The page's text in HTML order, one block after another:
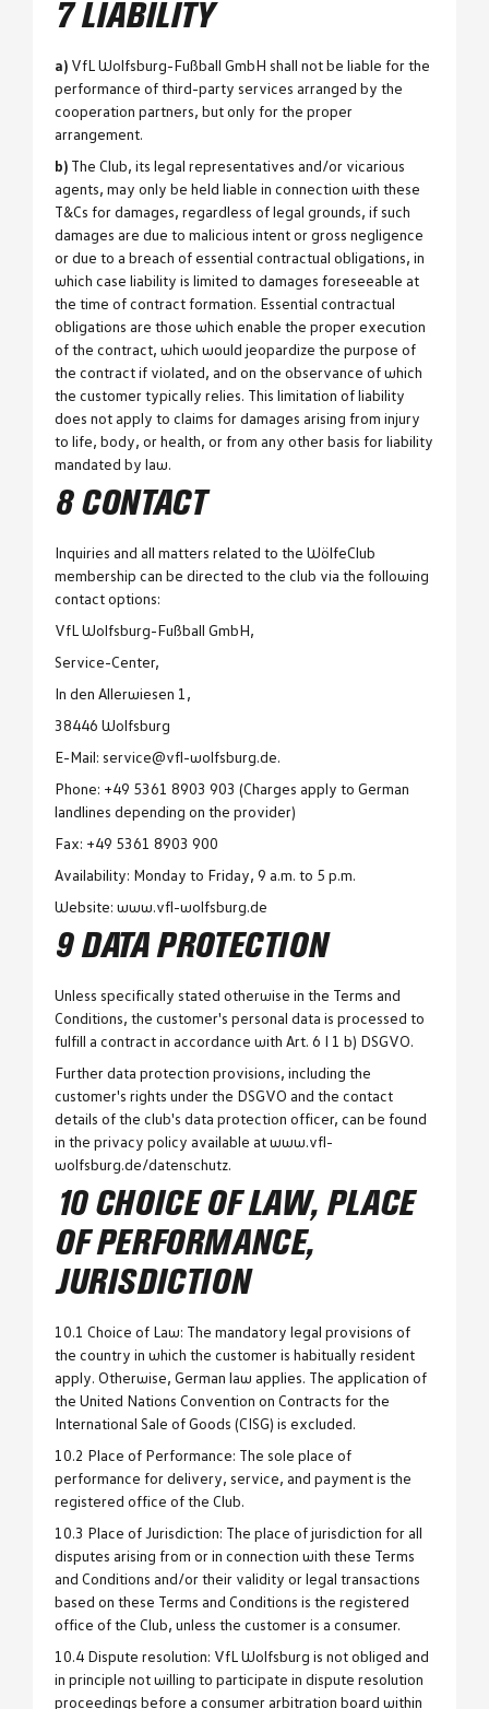
7 LIABILITY
a) VfL Wolfsburg-Fußball GmbH shall not be liable for the
performance of third-party services arranged by the
cooperation partners, but only for the proper
arrangement.
b) The Club, its legal representatives and/or vicarious
agents, may only be held liable in connection with these
T&Cs for damages, regardless of legal grounds, if such
damages are due to malicious intent or gross negligence
or due to a breach of essential contractual obligations, in
which case liability is limited to damages foreseeable at
the time of contract formation. Essential contractual
obligations are those which enable the proper execution
of the contract, which would jeopardize the purpose of
the contract if violated, and on the observance of which
the customer typically relies. This limitation of liability
does not apply to claims for damages arising from injury
to life, body, or health, or from any other basis for liability
mandated by law.
8 CONTACT
Inquiries and all matters related to the WölfeClub
membership can be directed to the club via the following
contact options:
VfL Wolfsburg-Fußball GmbH,
Service-Center,
In den Allerwiesen 1,
38446 Wolfsburg
E-Mail: service@vfl-wolfsburg.de.
Phone: +49 5361 8903 903 (Charges apply to German
landlines depending on the provider)
Fax: +49 5361 8903 900
Availability: Monday to Friday, 9 a.m. to 5 p.m.
Website: www.vfl-wolfsburg.de
9 DATA PROTECTION
Unless specifically stated otherwise in the Terms and
Conditions, the customer's personal data is processed to
fulfill a contract in accordance with Art. 6 I 1 b) DSGVO.
Further data protection provisions, including the
customer's rights under the DSGVO and the contact
details of the club's data protection officer, can be found
in the privacy policy available at www.vfl-
wolfsburg.de/datenschutz.
10 CHOICE OF LAW, PLACE
OF PERFORMANCE,
JURISDICTION
10.1 Choice of Law: The mandatory legal provisions of
the country in which the customer is habitually resident
apply. Otherwise, German law applies. The application of
the United Nations Convention on Contracts for the
International Sale of Goods (CISG) is excluded.
10.2 Place of Performance: The sole place of
performance for delivery, service, and payment is the
registered office of the Club.
10.3 Place of Jurisdiction: The place of jurisdiction for all
disputes arising from or in connection with these Terms
and Conditions and/or their validity or legal transactions
based on these Terms and Conditions is the registered
office of the Club, unless the customer is a consumer.
10.4 Dispute resolution: VfL Wolfsburg is not obliged and
in principle not willing to participate in dispute resolution
proceedings before a consumer arbitration board within